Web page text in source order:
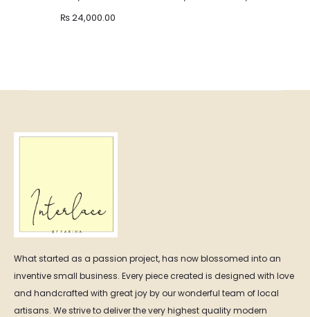
₨24,000.00
What started as a passion project, has now blossomed into an
inventive small business. Every piece created is designed with love
and handcrafted with great joy by our wonderful team of local
artisans. We strive to deliver the very highest quality modern